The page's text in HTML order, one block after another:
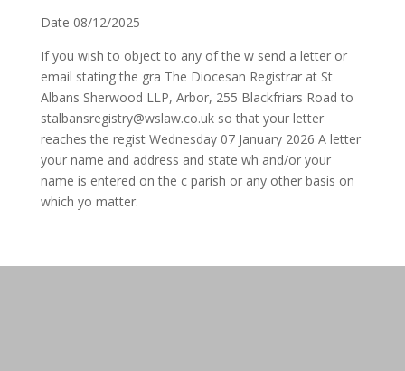
Date 08/12/2025
If you wish to object to any of the w send a letter or
email stating the gra The Diocesan Registrar at St
Albans Sherwood LLP, Arbor, 255 Blackfriars Road to
stalbansregistry@wslaw.co.uk so that your letter
reaches the regist Wednesday 07 January 2026 A letter
your name and address and state wh and/or your
name is entered on the c parish or any other basis on
which yo matter.